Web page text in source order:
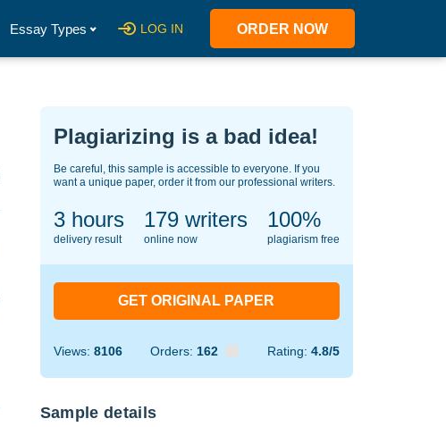
Essay Types LOG IN ORDER NOW
Plagiarizing is a bad idea!
Be careful, this sample is accessible to everyone. If you
want a unique paper, order it from our professional writers.
3 hours
delivery result
125writers
online now
100%
plagiarism free
GET ORIGINAL PAPER
Views: 8106 Orders: 162 Rating: 4.8/5
Sample details